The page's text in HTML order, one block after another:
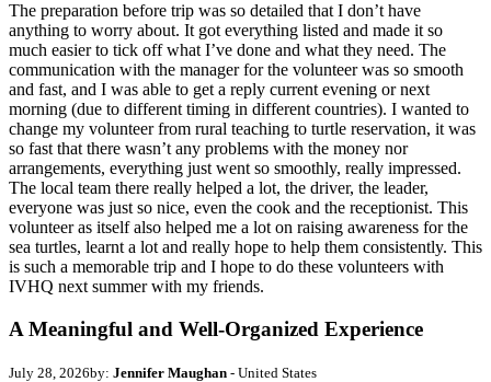
The preparation before trip was so detailed that I don’t have
anything to worry about. It got everything listed and made it so
much easier to tick off what I’ve done and what they need. The
communication with the manager for the volunteer was so smooth
and fast, and I was able to get a reply current evening or next
morning (due to different timing in different countries). I wanted to
change my volunteer from rural teaching to turtle reservation, it was
so fast that there wasn’t any problems with the money nor
arrangements, everything just went so smoothly, really impressed.
The local team there really helped a lot, the driver, the leader,
everyone was just so nice, even the cook and the receptionist. This
volunteer as itself also helped me a lot on raising awareness for the
sea turtles, learnt a lot and really hope to help them consistently. This
is such a memorable trip and I hope to do these volunteers with
IVHQ next summer with my friends.
A Meaningful and Well-Organized Experience
July 28, 2026by: Jennifer Maughan - United States